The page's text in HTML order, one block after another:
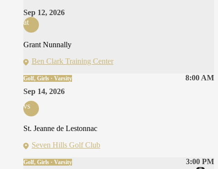
Sep 12, 2026
at
Grant Nunnally
Ben Clark Training Center
8:00 AM
Golf, Girls · Varsity
Sep 14, 2026
vs
St. Jeanne de Lestonnac
Seven Hills Golf Club
3:00 PM
Golf, Girls · Varsity